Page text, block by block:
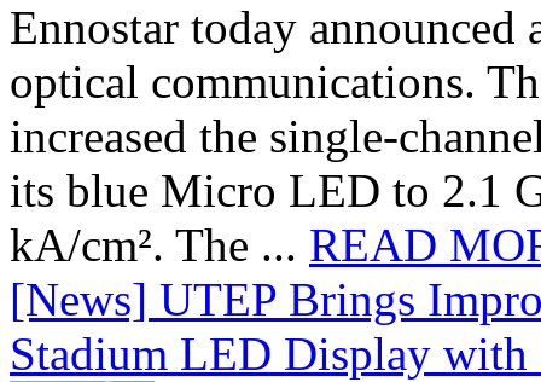
Ennostar today
optical communications.
increased the single-
its blue Micro LED to 2.1
kA/cm². The ... READ
[News] UTEP Brings
Stadium LED Display